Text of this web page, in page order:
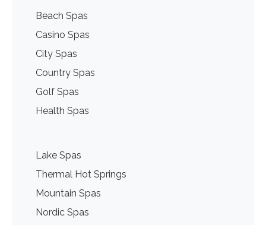
Beach Spas
Casino Spas
City Spas
Country Spas
Golf Spas
Health Spas
Lake Spas
Thermal Hot Springs
Mountain Spas
Nordic Spas